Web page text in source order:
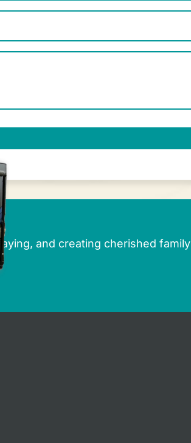
and creating cherished family